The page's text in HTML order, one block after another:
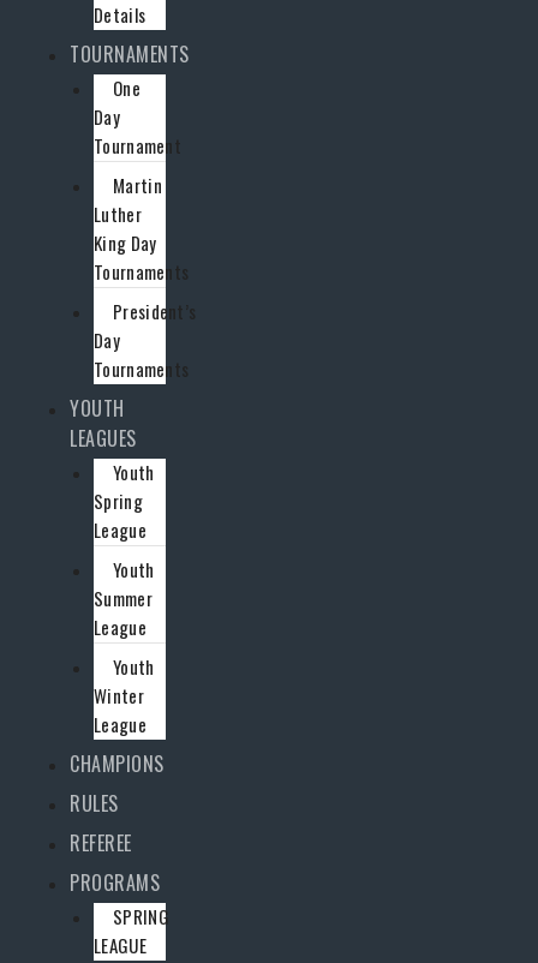
Details
TOURNAMENTS
One
Day
Tournament
Martin
Luther
King Day
Tournaments
President’s
Day
Tournaments
YOUTH
LEAGUES
Youth
Spring
League
Youth
Summer
League
Youth
Winter
League
CHAMPIONS
RULES
REFEREE
PROGRAMS
SPRING
LEAGUE